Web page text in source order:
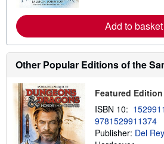
e
a
b
u
t
s
p
i
n
g
Add to basket
Other Popular Editions of the
Featured Edition
ISBN 10:
9781529911374
Publisher: Del